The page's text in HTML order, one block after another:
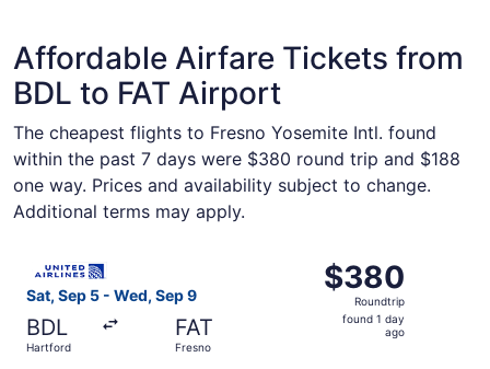
Affordable Airfare Tickets from
BDL to FAT Airport
The cheapest flights to Fresno Yosemite Intl. found
within the past 7 days were $380 round trip and $188
one way. Prices and availability subject to change.
Additional terms may apply.
Sat, Sep 5 - Wed, Sep 9
BDL
Hartford
FAT
Fresno
$380
Roundtrip,
found
$380
Roundtrip
found 1 day
ago